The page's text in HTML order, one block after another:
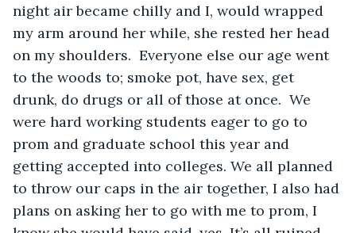
night air became chilly and I, would wrapped
my arm around her while, she rested her head
on my shoulders.  Everyone else our age went
to the woods to; smoke pot, have sex, get
drunk, do drugs or all of those at once.  We
were hard working students eager to go to
prom and graduate school this year and
getting accepted into colleges. We all planned
to throw our caps in the air together, I also had
plans on asking her to go with me to prom, I